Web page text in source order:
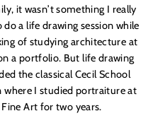
it wasn’t something I really
a life drawing session while
of studying architecture at
a portfolio. But life drawing
the classical Cecil School
I studied portraiture at
Art for two years.